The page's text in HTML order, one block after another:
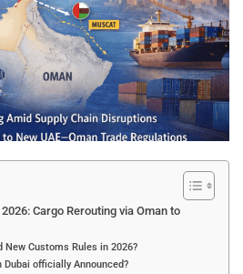
Cargo Rerouting via Oman to
New Customs Rules in 2026?
officially Announced?